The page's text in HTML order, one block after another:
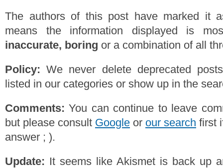
The authors of this post have marked it
means the information displayed is
inaccurate, boring or a combination of all
Policy: We never delete deprecated
listed in our categories or show up in the
Comments: You can continue to leave
but please consult Google or our search first
answer ; ).
Update: It seems like Akismet is back up